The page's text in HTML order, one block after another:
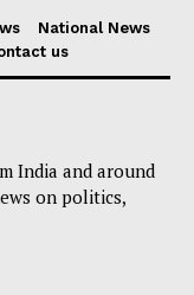
National News
us
India and around
on politics,